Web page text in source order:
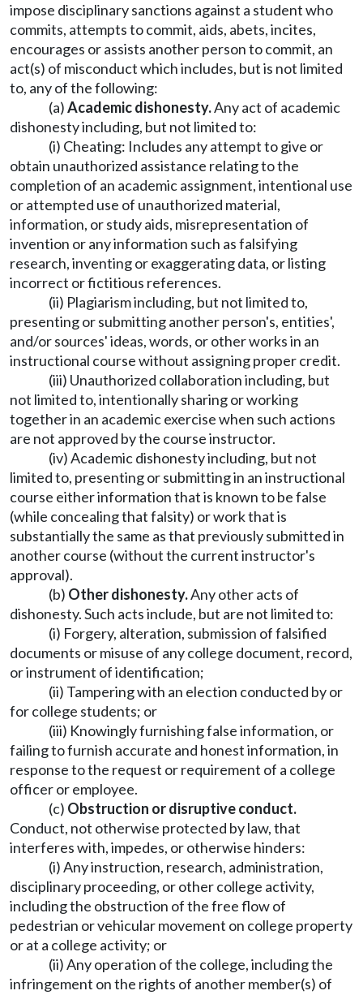
impose disciplinary sanctions against a student who
commits, attempts to commit, aids, abets, incites,
encourages or assists another person to commit, an
act(s) of misconduct which includes, but is not limited
to, any of the following:
(a)Academic dishonesty.Any act of academic
dishonesty including, but not limited to:
(i) Cheating: Includes any attempt to give or
obtain unauthorized assistance relating to the
completion of an academic assignment, intentional use
or attempted use of unauthorized material,
information, or study aids, misrepresentation of
invention or any information such as falsifying
research, inventing or exaggerating data, or listing
incorrect or fictitious references.
(ii) Plagiarism including, but not limited to,
presenting or submitting another person's, entities',
and/or sources' ideas, words, or other works in an
instructional course without assigning proper credit.
(iii) Unauthorized collaboration including, but
not limited to, intentionally sharing or working
together in an academic exercise when such actions
are not approved by the course instructor.
(iv) Academic dishonesty including, but not
limited to, presenting or submitting in an instructional
course either information that is known to be false
(while concealing that falsity) or work that is
substantially the same as that previously submitted in
another course (without the current instructor's
approval).
(b) Other dishonesty.Any other acts of
dishonesty. Such acts include, but are not limited to:
(i) Forgery, alteration, submission of falsified
documents or misuse of any college document, record,
or instrument of identification;
(ii) Tampering with an election conducted by or
for college students; or
(iii) Knowingly furnishing false information, or
failing to furnish accurate and honest information, in
response to the request or requirement of a college
officer or employee.
(c) Obstruction or disruptive conduct.
Conduct, not otherwise protected by law, that
interferes with, impedes, or otherwise hinders:
(i) Any instruction, research, administration,
disciplinary proceeding, or other college activity,
including the obstruction of the free flow of
pedestrian or vehicular movement on college property
or at a college activity; or
(ii) Any operation of the college, including the
infringement on the rights of another member(s) of